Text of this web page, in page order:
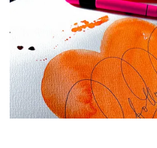
The global region covers
Europe
This region lists countries
Greece
Ελληνικά
Poland
polski